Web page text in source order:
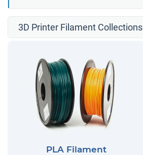
3D Printer Filament Collections
PLA Filament